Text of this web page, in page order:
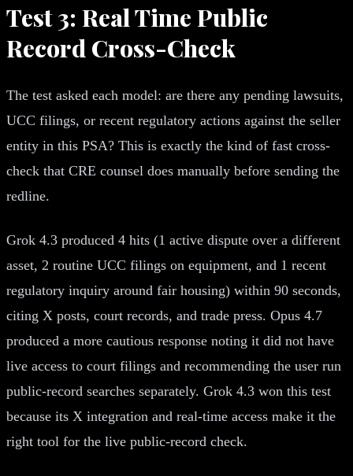
Test 3: Real Time Public
Record Cross-Check
The test asked each model: are there any pending lawsuits,
UCC filings, or recent regulatory actions against the seller
entity in this PSA? This is exactly the kind of fast cross-
check that CRE counsel does manually before sending the
redline.
Grok 4.3 produced 4 hits (1 active dispute over a different
asset, 2 routine UCC filings on equipment, and 1 recent
regulatory inquiry around fair housing) within 90 seconds,
citing X posts, court records, and trade press. Opus 4.7
produced a more cautious response noting it did not have
live access to court filings and recommending the user run
public-record searches separately. Grok 4.3 won this test
because its X integration and real-time access make it the
right tool for the live public-record check.